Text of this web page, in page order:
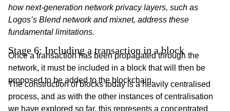
how next-generation network privacy layers, such as
Logos’s Blend network and mixnet, address these
fundamental limitations.
Stage 6: Including a transaction in a block
Once a transaction has been propagated through the
network, it must be included in a block that will then be
proposed to be added to the blockchain.
The construction of blocks today is a heavily centralised
process, and as with the other instances of centralisation
we have explored so far, this represents a concentrated